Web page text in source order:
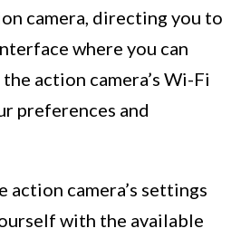
camera, directing you to
where you can
action camera’s Wi-Fi
preferences and
action camera’s settings
with the available